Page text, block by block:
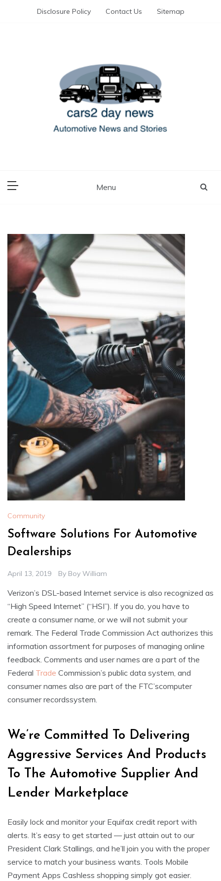
Disclosure Policy Contact Us Sitemap
Menu
Community
Software Solutions For Automotive
Dealerships
April 13, 2019 By Boy William
Verizon’s DSL-based Internet service is also recognized as
“High Speed Internet” (“HSI”). If you do, you have to
create a consumer name, or we will not submit your
remark. The Federal Trade Commission Act authorizes this
information assortment for purposes of managing online
feedback. Comments and user names are a part of the
Federal Trade Commission’s public data system, and
consumer names also are part of the FTC’scomputer
consumer recordssystem.
We’re Committed To Delivering
Aggressive Services And Products
To The Automotive Supplier And
Lender Marketplace
Easily lock and monitor your Equifax credit report with
alerts. It’s easy to get started — just attain out to our
President Clark Stallings, and he’ll join you with the proper
service to match your business wants. Tools Mobile
Payment Apps Cashless shopping simply got easier.